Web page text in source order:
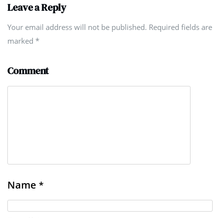
Leave a Reply
Your email address will not be published. Required fields are
marked *
Comment
Name *